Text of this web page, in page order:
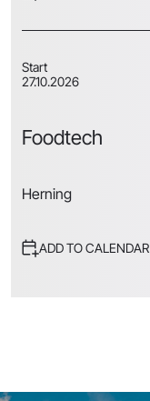
Start
27.10.2026
Foodtech
Herning
ADD TO CALENDAR